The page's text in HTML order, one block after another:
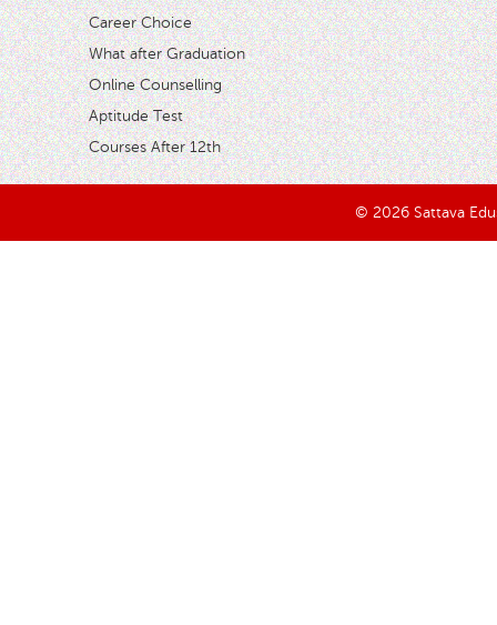
Career Choice
What after Graduation
Online Counselling
Aptitude Test
Courses After 12th
© 2026 Sattava